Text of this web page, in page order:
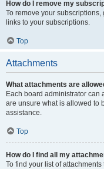
How do I remove my
To remove your
links to your subscriptions.
Top
Attachments
What attachments are
Each board administrator can
are unsure what is allowed to
assistance.
Top
How do I find all my
To find your list of